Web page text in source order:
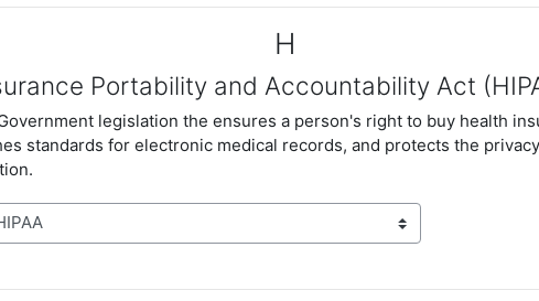
H
Portability and Accountability Act
legislation the ensures a person's right to buy health
standards for electronic medical records, and protects the
Resources